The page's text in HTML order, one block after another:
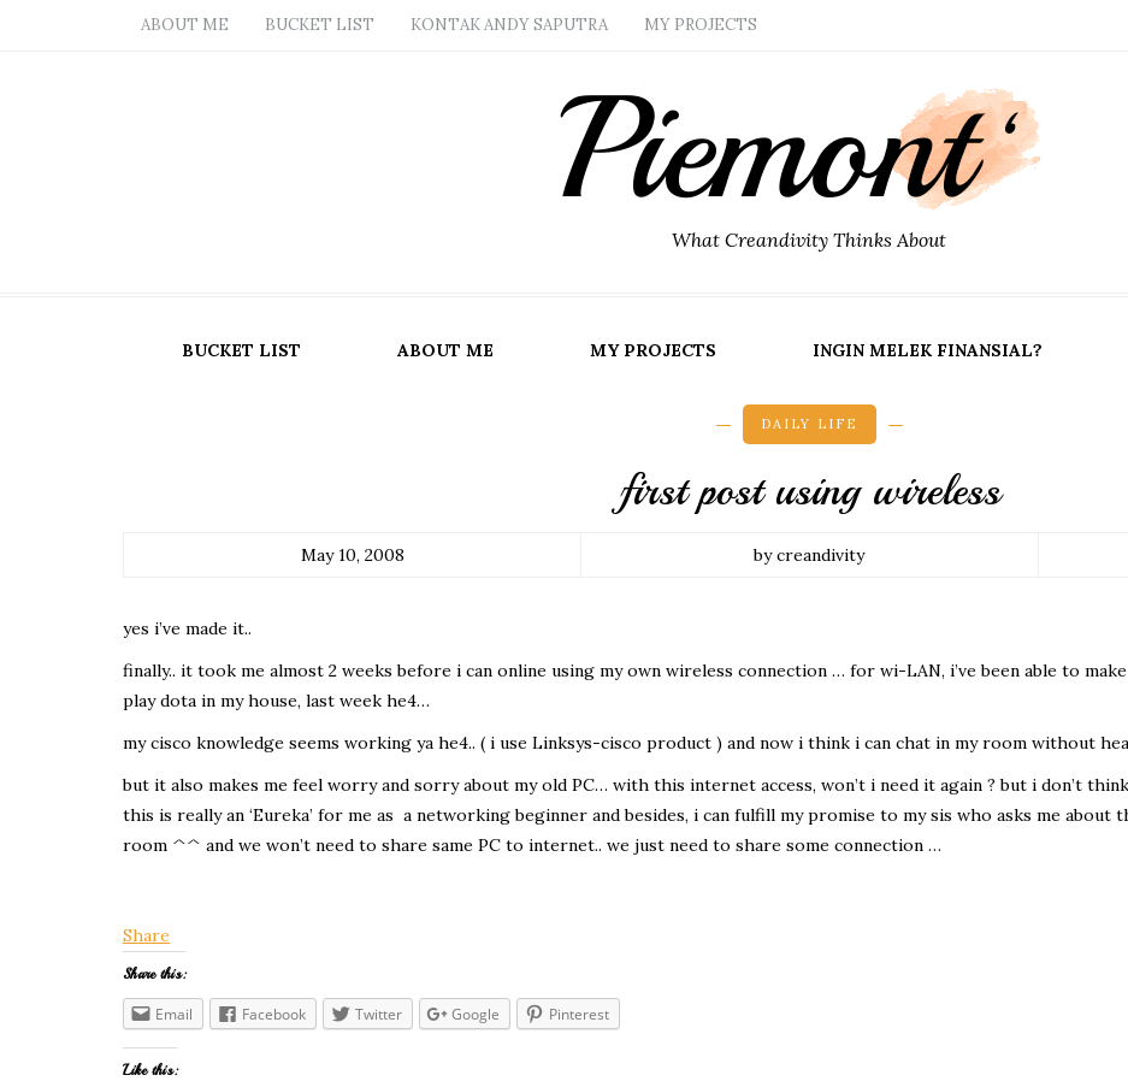
ABOUT ME BUCKET LIST KONTAK ANDY SAPUTRA MY PROJECTS
What Creandivity Thinks About
BUCKET LIST ABOUT ME MY PROJECTS INGIN MELEK FINANSIAL?
DAILY LIFE
first post using wireless
May 10, 2008 by creandivity
yes i’ve made it..
finally.. it took me almost 2 weeks before i can online using my own wireless connection … for wi-LAN, i’ve been able to
play dota in my house, last week he4…
my cisco knowledge seems working ya he4.. ( i use Linksys-cisco product ) and now i think i can chat in my room without
but it also makes me feel worry and sorry about my old PC… with this internet access, won’t i need it again ? but i don’t
this is really an ‘Eureka’ for me as a networking beginner and besides, i can fulfill my promise to my sis who asks me
room ^^ and we won’t need to share same PC to internet.. we just need to share some connection …
Share
Share this:
Email Facebook Twitter Google Pinterest
Like this: